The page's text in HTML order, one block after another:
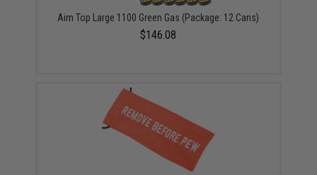
Aim Top Large 1100 Green Gas (Package: 12 Cans)
$146.08